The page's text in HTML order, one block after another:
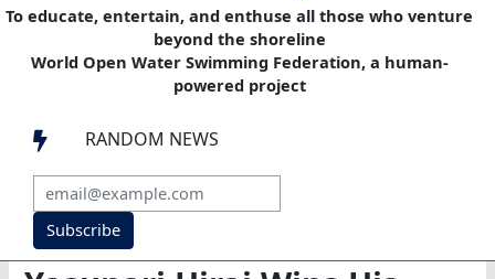
To educate, entertain, and enthuse all those who venture
beyond the shoreline
World Open Water Swimming Federation, a human-
powered project
 RANDOM NEWS
Subscribe